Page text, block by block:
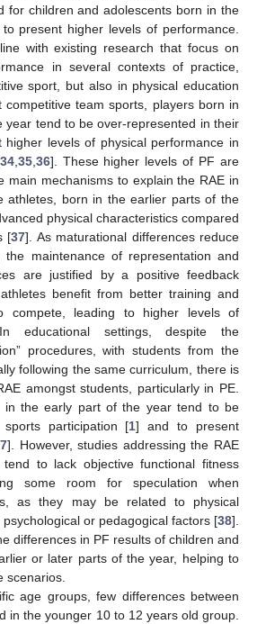
for children and adolescents born in the
present higher levels of performance.
with existing research that focus on
in several contexts of practice,
sport, but also in physical education
team sports, players born in
year tend to be over-represented in their
levels of physical performance in
34, 35, 36]. These higher levels of PF are
main mechanisms to explain the RAE in
athletes, born in the earlier parts of the
physical characteristics compared
[37]. As maturational differences reduce
the maintenance of representation and
are justified by a positive feedback
benefit from better training and
compete, leading to higher levels of
educational settings, despite the
procedures, with students from the
following the same curriculum, there is
amongst students, particularly in PE.
in the early part of the year tend to be
participation [1] and to present
]. However, studies addressing the RAE
to lack objective functional fitness
some room for speculation when
as they may be related to physical
or pedagogical factors [38].
differences in PF results of children and
or later parts of the year, helping to
scenarios.
age groups, few differences between
in the younger 10 to 12 years old group.